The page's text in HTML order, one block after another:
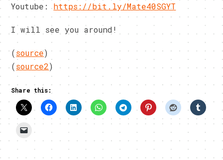
Youtube:https://bit.ly/Mate40SGYT
I will see you around!
(source)
(source2)
Share this: